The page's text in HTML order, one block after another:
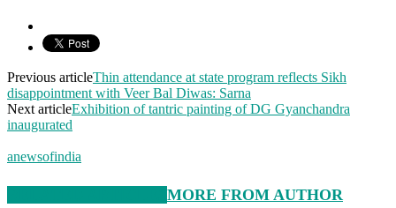
Previous articleThin attendance at state program reflects Sikh
disappointment with Veer Bal Diwas: Sarna
Next articleExhibition of tantric painting of DG Gyanchandra
inaugurated
anewsofindia
MORE FROM AUTHOR